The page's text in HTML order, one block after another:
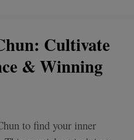
Cultivate
& Winning
to find your inner